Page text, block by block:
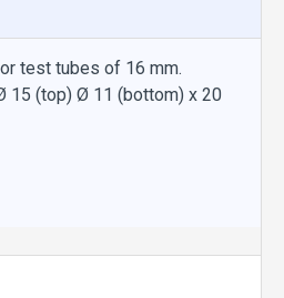
test tubes of 16 mm.
15 (top) Ø 11 (bottom) x 20